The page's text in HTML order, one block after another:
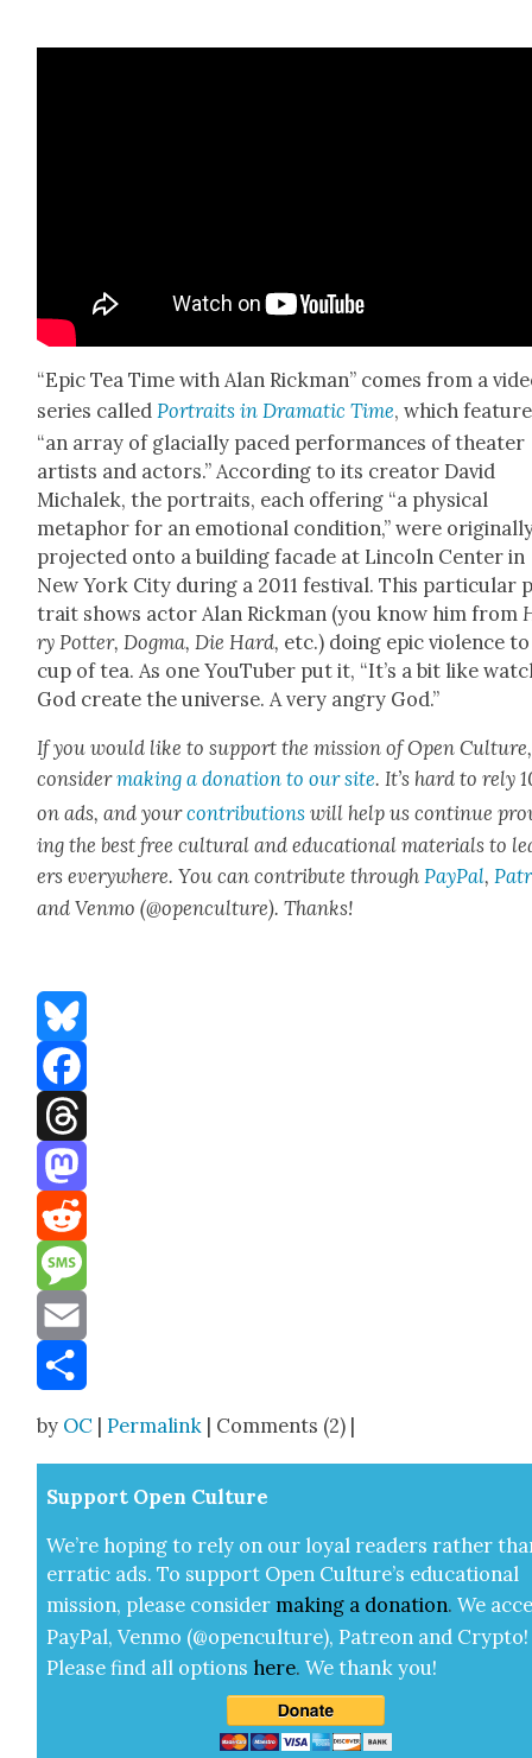
“Epic Tea Time with Alan Rick­man” comes from a
series calledPor­traits in Dra­mat­ic Time, which
“an array of glacial­ly paced per­for­mances of the­ater
artists and actors.” Accord­ing to its cre­ator David
Michalek, the por­traits, each offer­ing “a phys­i­cal
metaphor for an emo­tion­al con­di­tion,” were
pro­ject­ed onto a build­ing facade at Lin­coln Cen­ter in
New York City dur­ing a 2011 fes­ti­val. This
trait shows actor Alan Rick­man (you know him from
ry Pot­ter, Dog­ma, Die Hard, etc.) doing epic vio­lence
cup of tea. As one YouTu­ber put it, “It’s a bit like
God cre­ate the uni­verse. A very angry God.”
If you would like to sup­port the mis­sion of Open Cul­ture,
con­sid­ermak­ing a dona­tion to our site. It’s hard to rely
on ads, and yourcon­tri­bu­tions will help us con­tin­ue
ing the best free cul­tur­al and edu­ca­tion­al mate­ri­als to
ers every­where. You can con­tribute through Pay­Pal,
and Ven­mo (@openculture). Thanks!
Bluesky
Facebook
Threads
Mastodon
Reddit
Message
Email
by OC |Permalink | Comments (2) |
Sup­port Open Cul­ture
We’re hop­ing to rely on our loy­al read­ers rather
errat­ic ads. To sup­port Open Cul­ture’s edu­ca­tion­al
mis­sion, please con­sid­er mak­ing a dona­tion. We
Pay­Pal, Ven­mo (@openculture), Patre­on and Cryp­to!
Please find all options here.We thank you!